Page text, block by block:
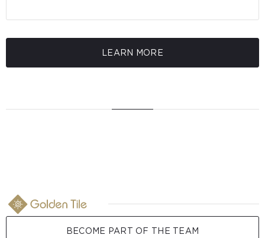
LEARN MORE
BECOME PART OF THE TEAM